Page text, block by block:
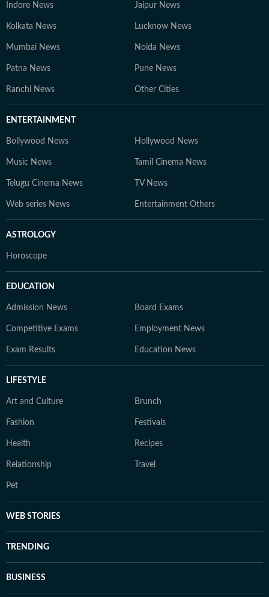
Indore News Jaipur News
Kolkata News Lucknow News
Mumbai News Noida News
Patna News Pune News
Ranchi News Other Cities
ENTERTAINMENT
Bollywood News Hollywood News
Music News Tamil Cinema News
Telugu Cinema News TV News
Web series News Entertainment Others
ASTROLOGY
Horoscope
EDUCATION
Admission News Board Exams
Competitive Exams Employment News
Exam Results Education News
LIFESTYLE
Art and Culture Brunch
Fashion Festivals
Health Recipes
Relationship Travel
Pet
WEB STORIES
TRENDING
BUSINESS